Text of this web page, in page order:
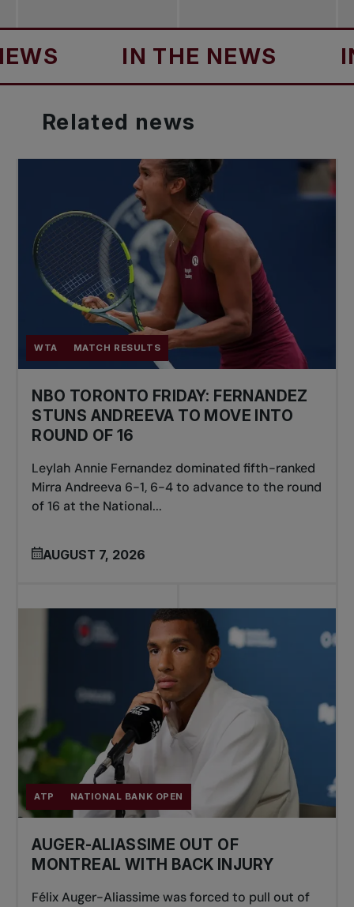
THE NEWS IN THE NEWS
Related news
WTA MATCH RESULTS
NBO TORONTO FRIDAY: FERNANDEZ
STUNS ANDREEVA TO MOVE INTO
ROUND OF 16
Leylah Annie Fernandez dominated fifth-ranked
Mirra Andreeva 6-1, 6-4 to advance to the round
of 16 at the National...
AUGUST 7, 2026
ATP NATIONAL BANK OPEN
AUGER-ALIASSIME OUT OF
MONTREAL WITH BACK INJURY
Félix Auger-Aliassime was forced to pull out of